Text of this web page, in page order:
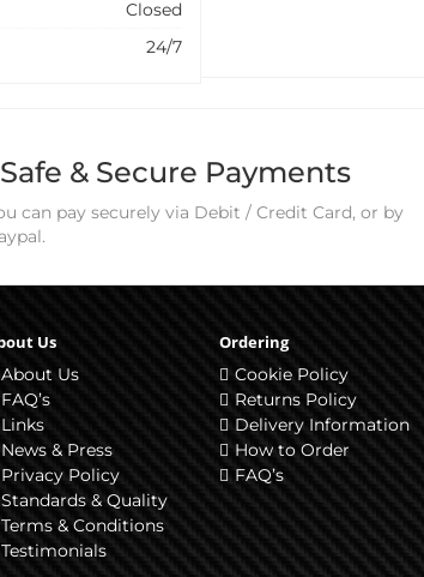
Closed
24/7
Safe & Secure Payments
can pay securely via Debit / Credit Card, or by
Us
About Us
FAQ’s
Links
News & Press
Privacy Policy
Standards & Quality
Terms & Conditions
Testimonials
Ordering
Cookie Policy
Returns Policy
Delivery Information
How to Order
FAQ’s